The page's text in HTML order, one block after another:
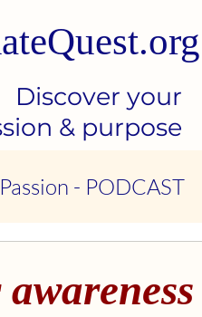
Discover your
& purpose
- PODCAST
BOOK